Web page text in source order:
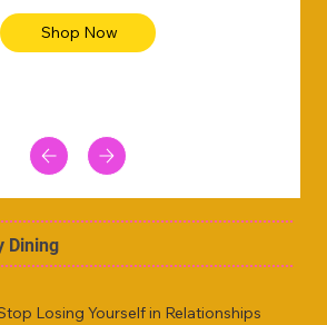
Shop Now
Dining
Losing Yourself in Relationships